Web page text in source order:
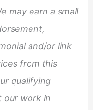
may earn a small
and/or link
from this
qualifying
our work in